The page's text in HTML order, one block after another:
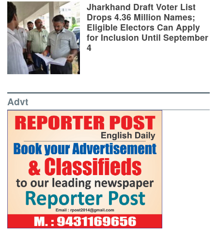
Jharkhand Draft Voter List
Drops 4.36 Million Names;
Eligible Electors Can Apply
for Inclusion Until September
4
Advt